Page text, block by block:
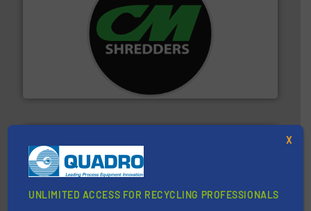
For more than 35 years, CM Shredders has been
designing and manufacturing the world’s most
advanced industrial shredders and recycling systems.
UNLIMITED ACCESS FOR RECYCLING PROFESSIONALS
X